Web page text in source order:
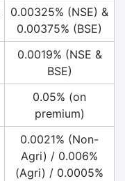
0.00325% (NSE) &
0.00375% (BSE)
0.0019% (NSE &
BSE)
0.05% (on
premium)
0.0021% (Non-
Agri) / 0.006%
(Agri) / 0.0005%